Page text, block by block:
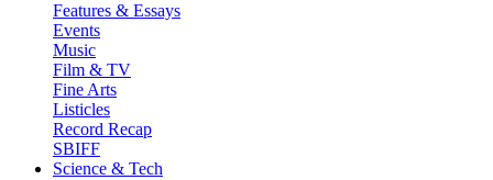
Features & Essays
Events
Music
Film & TV
Fine Arts
Listicles
Record Recap
SBIFF
Science & Tech